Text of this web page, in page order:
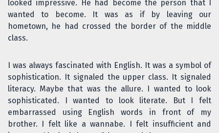
looked impressive. He had become the person that I
wanted to become. It was as if by leaving our
hometown, he had crossed the border of the middle
class.
I was always fascinated with English. It was a symbol of
sophistication. It signaled the upper class. It signaled
literacy. Maybe that was the allure. I wanted to look
sophisticated. I wanted to look literate. But I felt
embarrassed using English words in front of my
brother. I felt like a wannabe. I felt insufficient and